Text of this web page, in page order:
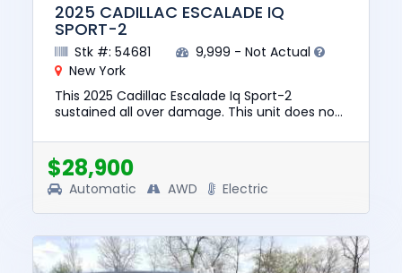
2025 CADILLAC ESCALADE IQ
SPORT-2
Stk #: 54681
9,999 - Not Actual
New York
This 2025 Cadillac Escalade Iq Sport-2
sustained all over damage. This unit does not
this vehicle was $13...
$28,900
Automatic AWD Electric